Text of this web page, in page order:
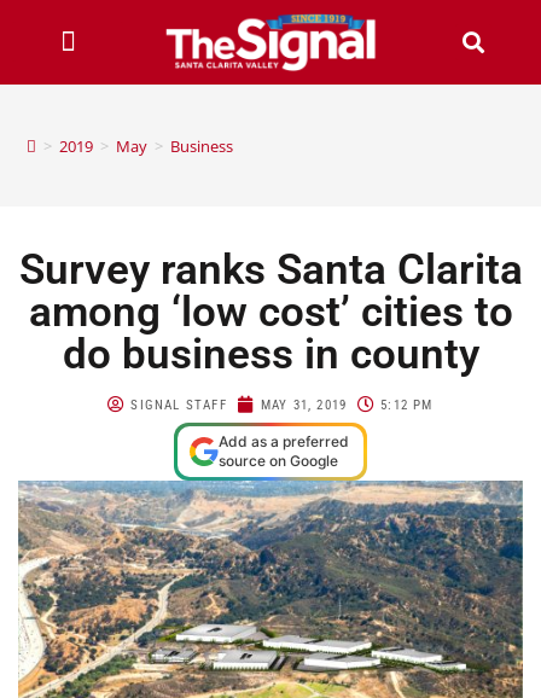
> 2019 > May > Business
Survey ranks Santa Clarita
among ‘low cost’ cities to
do business in county
SIGNAL STAFF MAY 31, 2019 5:12 PM
Add as a preferred
source on Google